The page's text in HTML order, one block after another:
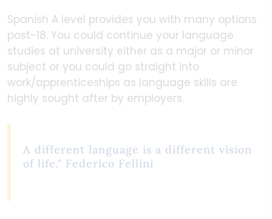
Spanish A level provides you with many options
post-18. You could continue your language
studies at university either as a major or minor
subject or you could go straight into
work/apprenticeships as language skills are
highly sought after by employers.
A different language is a different vision
of life." Federico Fellini